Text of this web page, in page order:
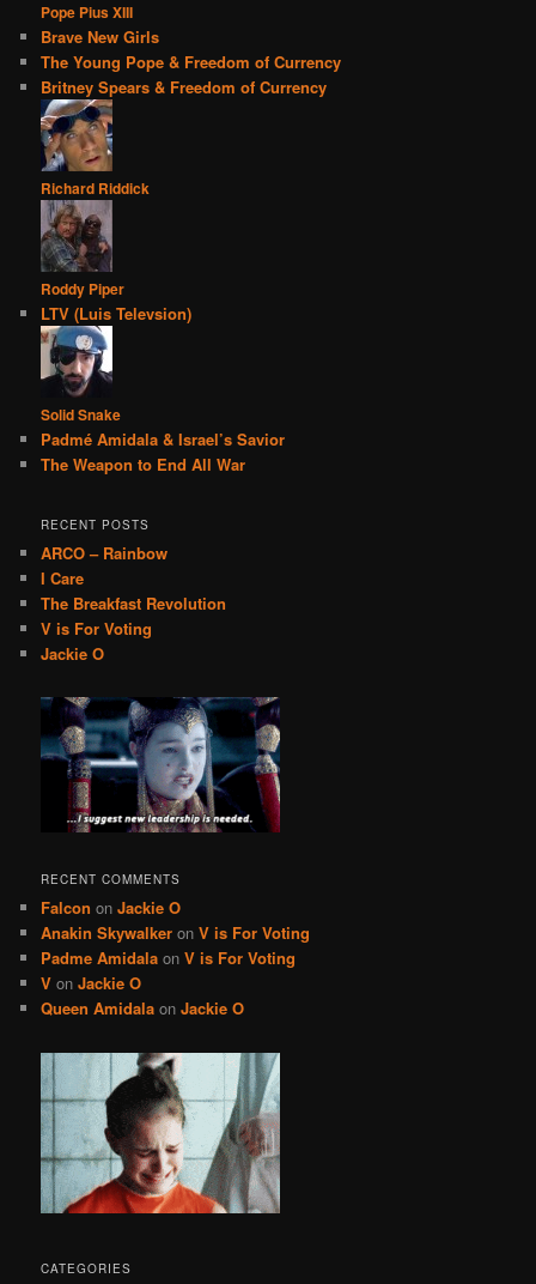
Pope Pius XIII
Brave New Girls
The Young Pope & Freedom of Currency
Britney Spears & Freedom of Currency
Richard Riddick
Roddy Piper
LTV (Luis Televsion)
Solid Snake
Padmé Amidala & Israel’s Savior
The Weapon to End All War
RECENT POSTS
ARCO – Rainbow
I Care
The Breakfast Revolution
V is For Voting
Jackie O
RECENT COMMENTS
Falcon onJackie O
Anakin Skywalker onV is For Voting
Padme Amidala onV is For Voting
V onJackie O
Queen Amidala onJackie O
CATEGORIES